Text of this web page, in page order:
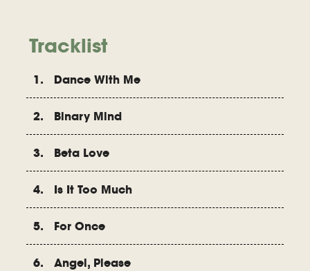
Tracklist
1. Dance With Me
2. Binary Mind
3. Beta Love
4. Is It Too Much
5. For Once
6. Angel, Please